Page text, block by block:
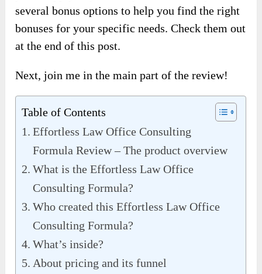
several bonus options to help you find the right
bonuses for your specific needs. Check them out
at the end of this post.
Next, join me in the main part of the review!
Table of Contents
Effortless Law Office Consulting
Formula Review – The product overview
What is the Effortless Law Office
Consulting Formula?
Who created this Effortless Law Office
Consulting Formula?
What’s inside?
About pricing and its funnel